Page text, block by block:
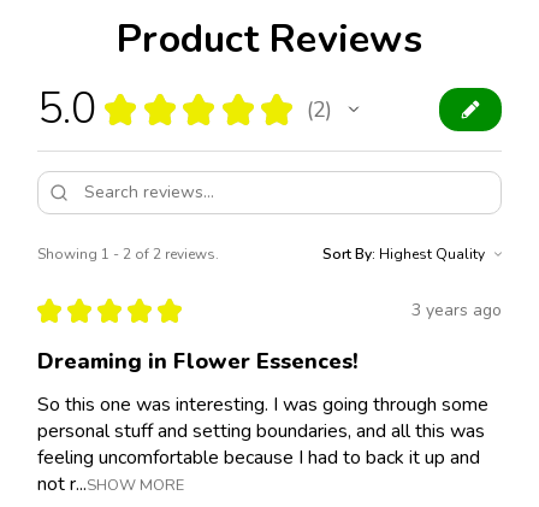
Product Reviews
5.0 ★ ★ ★ ★ ★ 2
2
Showing 1 - 2 of 2 reviews. Sort By:
★ ★ ★ ★ ★ 3 years ago
Dreaming in Flower Essences!
So this one was interesting. I was going through some
personal stuff and setting boundaries, and all this was
feeling uncomfortable because I had to back it up and
not r...SHOW MORE